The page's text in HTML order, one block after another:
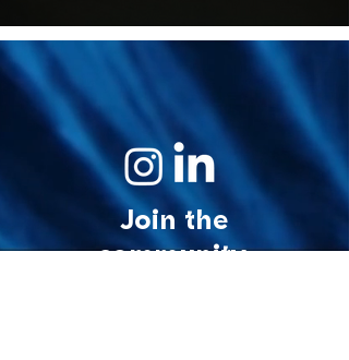
Join the
community.